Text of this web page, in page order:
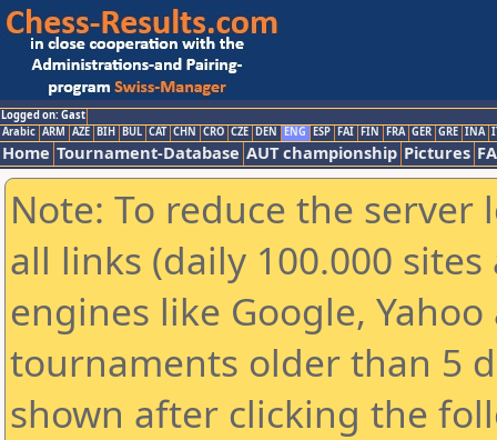
Logged on: Gast
Arabic ARM AZE BIH BUL CAT CHN CRO CZE DEN ENG ESP FAI FIN FRA GER GRE INA
Home Tournament-Database AUT championship Pictures
Note: To reduce the
all links (daily 100.000
engines like Google,
tournaments older than 5
shown after clicking the